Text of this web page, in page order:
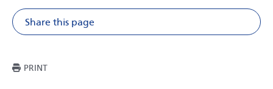
Share this page
Share on Facebook
Share on
Share
PRINTTHIS PAGE